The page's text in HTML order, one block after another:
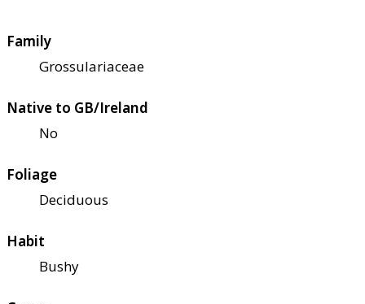
Family
Grossulariaceae
Native to GB/Ireland
No
Foliage
Deciduous
Habit
Bushy